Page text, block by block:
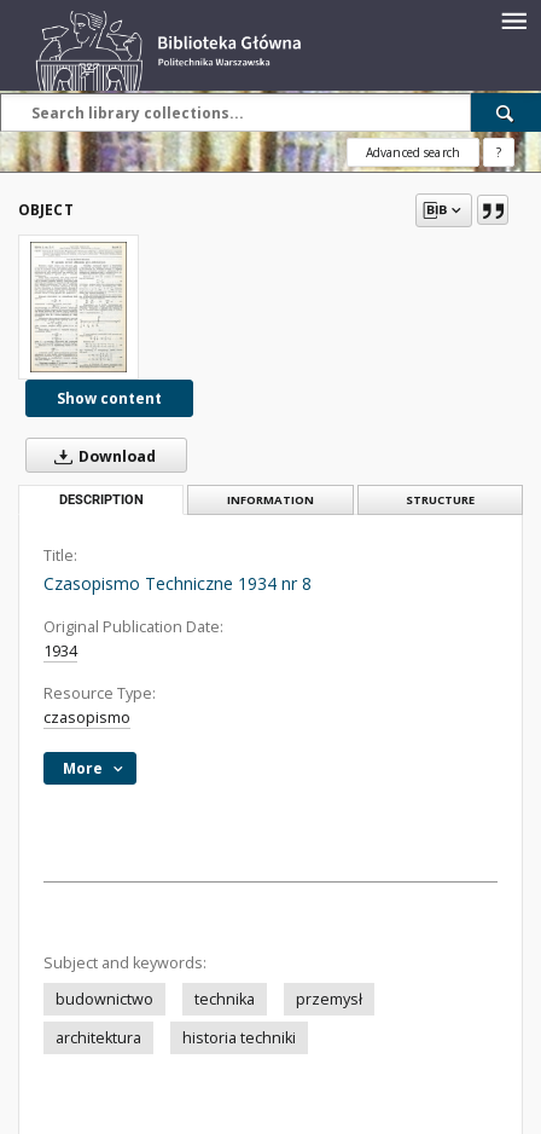
Advanced search ?
OBJECT
Show content
Download
DESCRIPTION INFORMATION STRUCTURE
Title:
Czasopismo Techniczne 1934 nr 8
Original Publication Date:
1934
Resource Type:
czasopismo
More
Subject and keywords:
budownictwo
technika
przemysł
architektura
historia techniki